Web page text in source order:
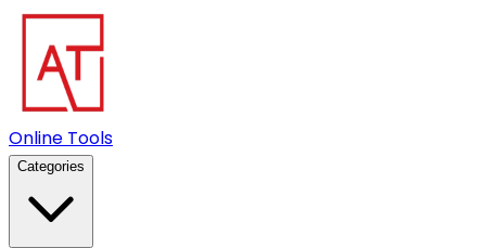
Online Tools
Categories